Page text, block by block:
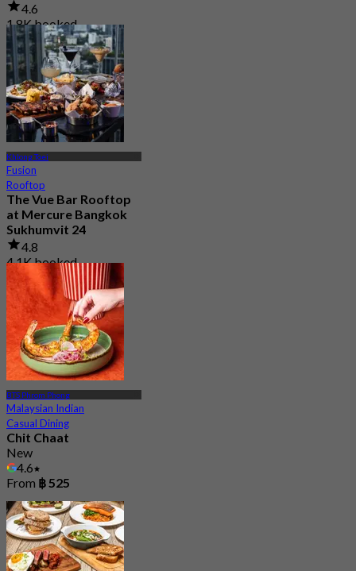
4.6
1.8K booked
From
฿ 375
Khlong Toei
Fusion
Rooftop
The Vue Bar Rooftop
at Mercure Bangkok
Sukhumvit 24
4.8
4.1K booked
From
฿ 497.5
BTS Phrom Phong
Malaysian Indian
Casual Dining
Chit Chaat
New
4.6
From ฿ 525